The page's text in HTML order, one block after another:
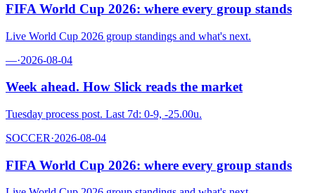
FIFA World Cup 2026: where every group stands
Live World Cup 2026 group standings and what's next.
—·2026-08-04
Week ahead. How Slick reads the market
Tuesday process post. Last 7d: 0-9, -25.00u.
SOCCER·2026-08-04
FIFA World Cup 2026: where every group stands